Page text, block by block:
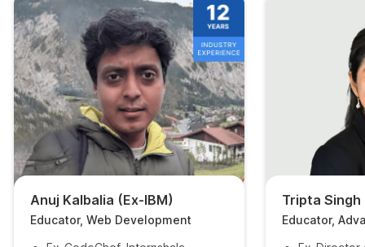
Anuj Kalbalia (Ex-IBM)
Educator, Web Development
Tripta
Educator,